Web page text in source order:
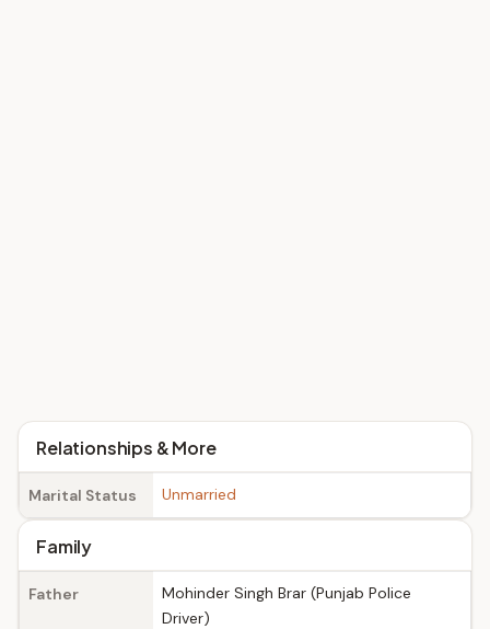
Relationships & More
Marital Status Unmarried
Family
Father
Mohinder Singh Brar (Punjab Police
Driver)